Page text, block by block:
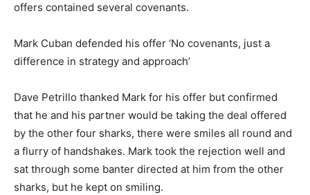
offers contained several covenants.
Mark Cuban defended his offer ‘No covenants, just a
difference in strategy and approach’
Dave Petrillo thanked Mark for his offer but confirmed
that he and his partner would be taking the deal offered
by the other four sharks, there were smiles all round and
a flurry of handshakes. Mark took the rejection well and
sat through some banter directed at him from the other
sharks, but he kept on smiling.